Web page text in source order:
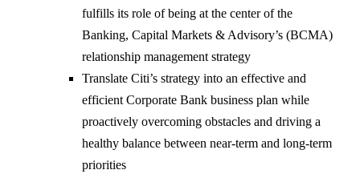
fulfills its role of being at the center of the
Banking, Capital Markets & Advisory’s (BCMA)
relationship management strategy
Translate Citi’s strategy into an effective and
efficient Corporate Bank business plan while
proactively overcoming obstacles and driving a
healthy balance between near-term and long-term
priorities